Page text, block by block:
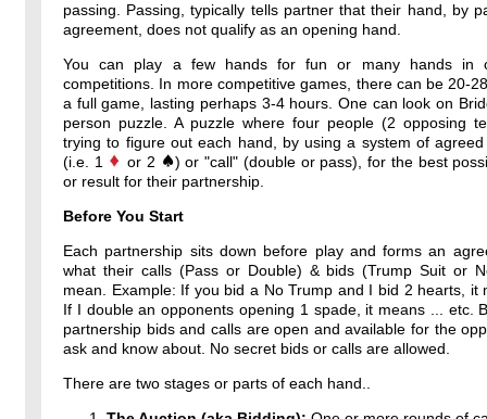
passing. Passing, typically tells partner that their hand, by
agreement, does not qualify as an opening hand.
You can play a few hands for fun or many hands in
competitions. In more competitive games, there can be 20-
a full game, lasting perhaps 3-4 hours. One can look on
person puzzle. A puzzle where four people (2 opposing
trying to figure out each hand, by using a system of
(i.e. 1
or 2
) or "call" (double or pass), for the best
or result for their partnership.
Before You Start
Each partnership sits down before play and forms an
what their calls (Pass or Double) & bids (Trump Suit or
mean. Example: If you bid a No Trump and I bid 2 hearts, it
If I double an opponents opening 1 spade, it means ... etc.
partnership bids and calls are open and available for the
ask and know about. No secret bids or calls are allowed.
There are two stages or parts of each hand..